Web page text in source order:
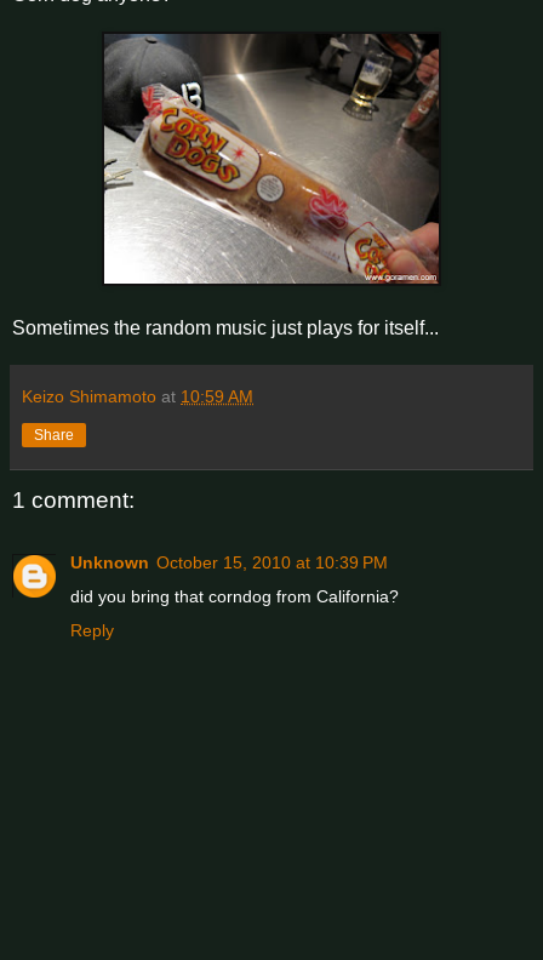
Sometimes the random music just plays for itself...
Keizo Shimamoto at 10:59 AM
Share
1 comment:
Unknown October 15, 2010 at 10:39 PM
did you bring that corndog from California?
Reply